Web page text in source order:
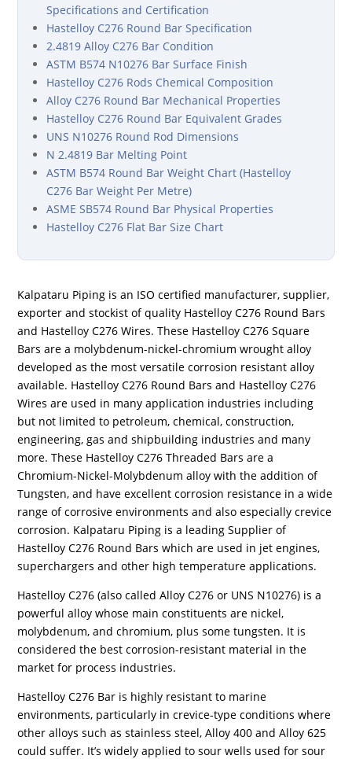
Specifications and Certification
Hastelloy C276 Round Bar Specification
2.4819 Alloy C276 Bar Condition
ASTM B574 N10276 Bar Surface Finish
Hastelloy C276 Rods Chemical Composition
Alloy C276 Round Bar Mechanical Properties
Hastelloy C276 Round Bar Equivalent Grades
UNS N10276 Round Rod Dimensions
N 2.4819 Bar Melting Point
ASTM B574 Round Bar Weight Chart (Hastelloy
C276 Bar Weight Per Metre)
ASME SB574 Round Bar Physical Properties
Hastelloy C276 Flat Bar Size Chart
Kalpataru Piping is an ISO certified manufacturer, supplier,
exporter and stockist of quality Hastelloy C276 Round Bars
and Hastelloy C276 Wires. These Hastelloy C276 Square
Bars are a molybdenum-nickel-chromium wrought alloy
developed as the most versatile corrosion resistant alloy
available. Hastelloy C276 Round Bars and Hastelloy C276
Wires are used in many application industries including
but not limited to petroleum, chemical, construction,
engineering, gas and shipbuilding industries and many
more. These Hastelloy C276 Threaded Bars are a
Chromium-Nickel-Molybdenum alloy with the addition of
Tungsten, and have excellent corrosion resistance in a wide
range of corrosive environments and also especially crevice
corrosion. Kalpataru Piping is a leading Supplier of
Hastelloy C276 Round Bars which are used in jet engines,
superchargers and other high temperature applications.
Hastelloy C276 (also called Alloy C276 or UNS N10276) is a
powerful alloy whose main constituents are nickel,
molybdenum, and chromium, plus some tungsten. It is
considered the best corrosion-resistant material in the
market for process industries.
Hastelloy C276 Bar is highly resistant to marine
environments, particularly in crevice-type conditions where
other alloys such as stainless steel, Alloy 400 and Alloy 625
could suffer. It’s widely applied to sour wells used for sour